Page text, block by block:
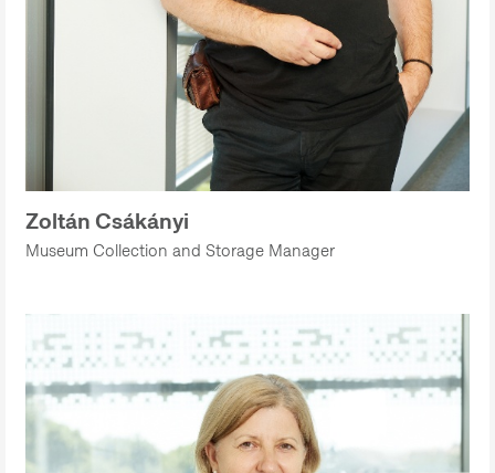
Zoltán Csákányi
Museum Collection and Storage Manager